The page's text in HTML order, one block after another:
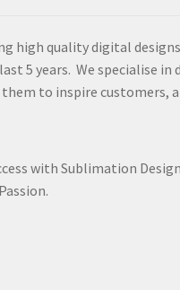
high quality digital
5 years. We specialise in
to inspire customers,
with Sublimation